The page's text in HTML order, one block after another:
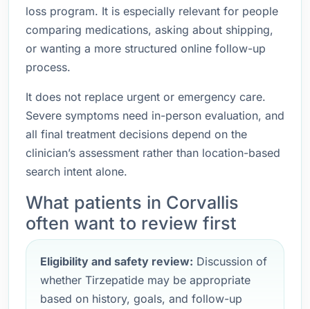
loss program. It is especially relevant for people
comparing medications, asking about shipping,
or wanting a more structured online follow-up
process.
It does not replace urgent or emergency care.
Severe symptoms need in-person evaluation, and
all final treatment decisions depend on the
clinician’s assessment rather than location-based
search intent alone.
What patients in Corvallis
often want to review first
Eligibility and safety review: Discussion of
whether Tirzepatide may be appropriate
based on history, goals, and follow-up